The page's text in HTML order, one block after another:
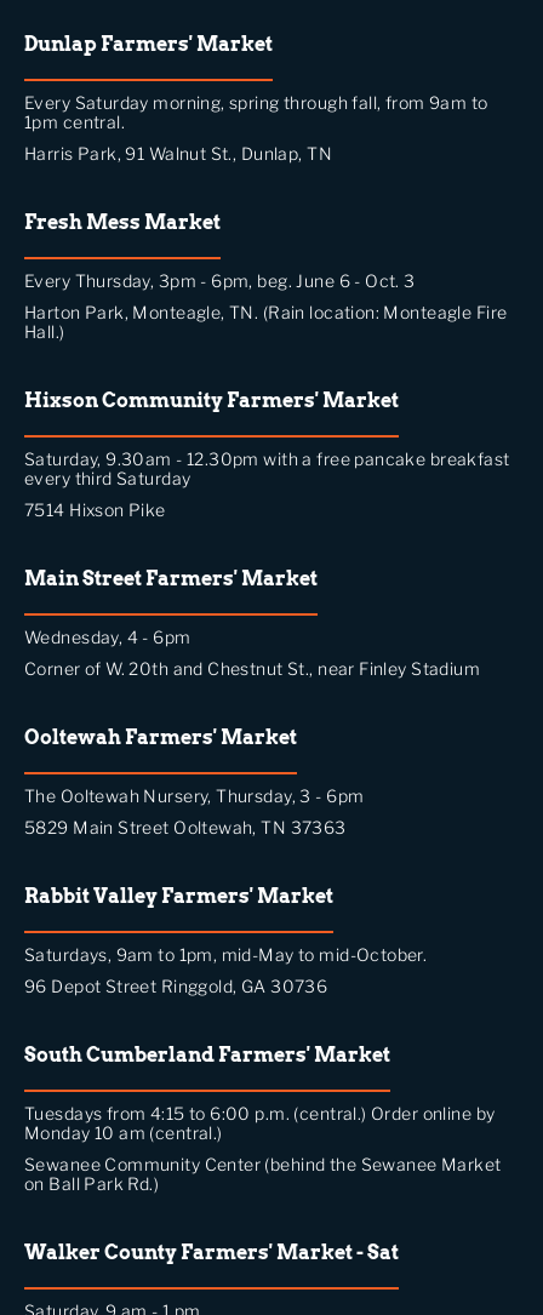
Dunlap Farmers' Market
Every Saturday morning, spring through fall, from 9am to
1pm central.
Harris Park, 91 Walnut St., Dunlap, TN
Fresh Mess Market
Every Thursday, 3pm - 6pm, beg. June 6 - Oct. 3
Harton Park, Monteagle, TN. (Rain location: Monteagle Fire
Hall.)
Hixson Community Farmers' Market
Saturday, 9.30am - 12.30pm with a free pancake breakfast
every third Saturday
7514 Hixson Pike
Main Street Farmers' Market
Wednesday, 4 - 6pm
Corner of W. 20th and Chestnut St., near Finley Stadium
Ooltewah Farmers' Market
The Ooltewah Nursery, Thursday, 3 - 6pm
5829 Main Street Ooltewah, TN 37363
Rabbit Valley Farmers' Market
Saturdays, 9am to 1pm, mid-May to mid-October.
96 Depot Street Ringgold, GA 30736
South Cumberland Farmers' Market
Tuesdays from 4:15 to 6:00 p.m. (central.) Order online by
Monday 10 am (central.)
Sewanee Community Center (behind the Sewanee Market
on Ball Park Rd.)
Walker County Farmers' Market - Sat
Saturday, 9 am - 1 pm